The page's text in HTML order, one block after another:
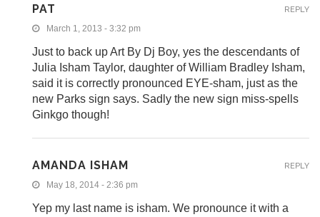
PAT
March 1, 2013 - 3:32 pm
Just to back up Art By Dj Boy, yes the descendants of
Julia Isham Taylor, daughter of William Bradley Isham,
said it is correctly pronounced EYE-sham, just as the
new Parks sign says. Sadly the new sign miss-spells
Ginkgo though!
REPLY
AMANDA ISHAM
May 18, 2014 - 2:36 pm
Yep my last name is isham. We pronounce it with a
REPLY